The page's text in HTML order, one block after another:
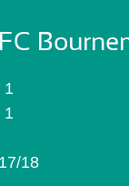
AFC Bournemouth:	1
Southampton FC:	1
18